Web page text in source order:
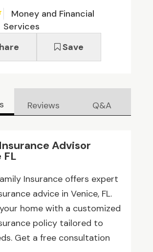
Money and Financial
Services
Save
Reviews Q&A
Advisor
FL
Insurance offers expert
advice in Venice, FL.
home with a customized
policy tailored to
Get a free consultation